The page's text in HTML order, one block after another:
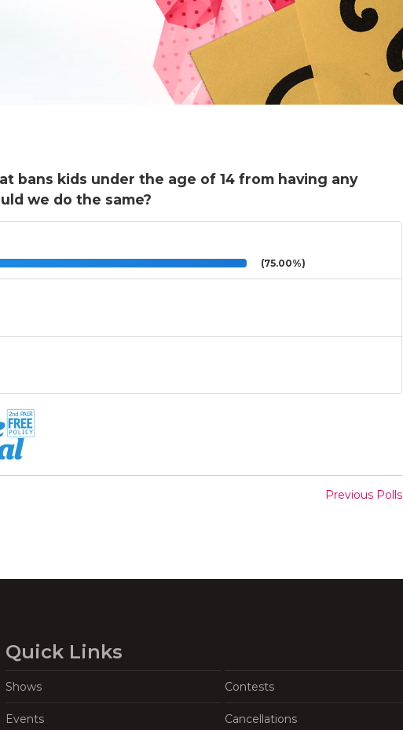
bans kids under the age of 14 from having any
we do the same?
(75.00%)
Previous Polls
Quick Links
Shows Contests
Events Cancellations